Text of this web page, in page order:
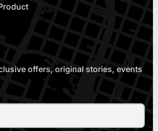
offers, original stories, events